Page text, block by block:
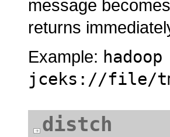
message
returns
Example:
jceks://file/
distch